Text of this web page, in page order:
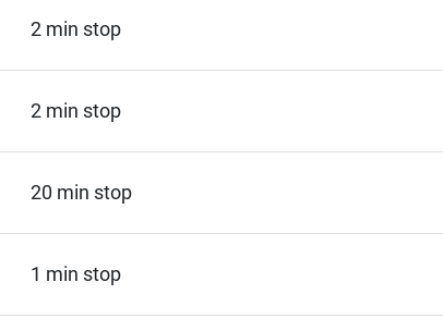
2 min stop
2 min stop
20 min stop
1 min stop